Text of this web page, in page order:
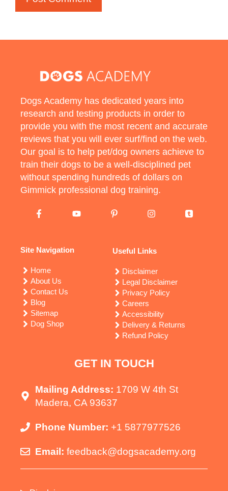
Dogs Academy has dedicated years into
research and testing products in order to
provide you with the most recent and accurate
reviews that you will ever surf/find on the web.
Our goal is to help pet/dog owners achieve to
train their dogs to be a well-disciplined pet
without spending hundreds of dollars on
Gimmick professional dog training.
Site Navigation
Home
About Us
Contact Us
Blog
Sitemap
Dog Shop
Useful Links
Disclaimer
Legal Disclaimer
Privacy Policy
Careers
Accessibility
Delivery & Returns
Refund Policy
GET IN TOUCH
Mailing Address: 1709 W 4th St
Madera, CA 93637
Phone Number: +1 5877977526
Email: feedback@dogsacademy.org